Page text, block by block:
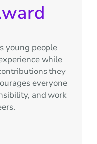
young people
while
they
everyone
and work